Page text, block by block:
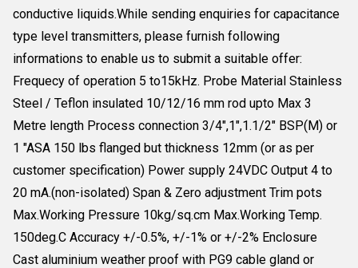
conductive liquids.While sending enquiries for capacitance
type level transmitters, please furnish following
informations to enable us to submit a suitable offer:
Frequecy of operation 5 to15kHz. Probe Material Stainless
Steel / Teflon insulated 10/12/16 mm rod upto Max 3
Metre length Process connection 3/4",1",1.1/2" BSP(M) or
1 "ASA 150 lbs flanged but thickness 12mm (or as per
customer specification) Power supply 24VDC Output 4 to
20 mA.(non-isolated) Span & Zero adjustment Trim pots
Max.Working Pressure 10kg/sq.cm Max.Working Temp.
150deg.C Accuracy +/-0.5%, +/-1% or +/-2% Enclosure
Cast aluminium weather proof with PG9 cable gland or